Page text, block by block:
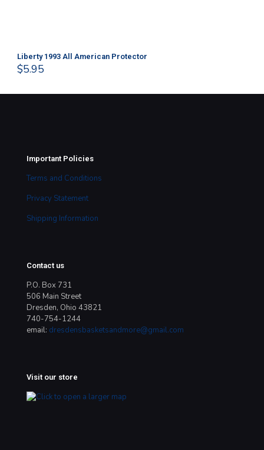
Liberty 1993 All American Protector
$5.95
Important Policies
Terms and Conditions
Privacy Statement
Shipping Information
Contact us
P.O. Box 731
506 Main Street
Dresden, Ohio 43821
740-754-1244
email: dresdensbasketsandmore@gmail.com
Visit our store